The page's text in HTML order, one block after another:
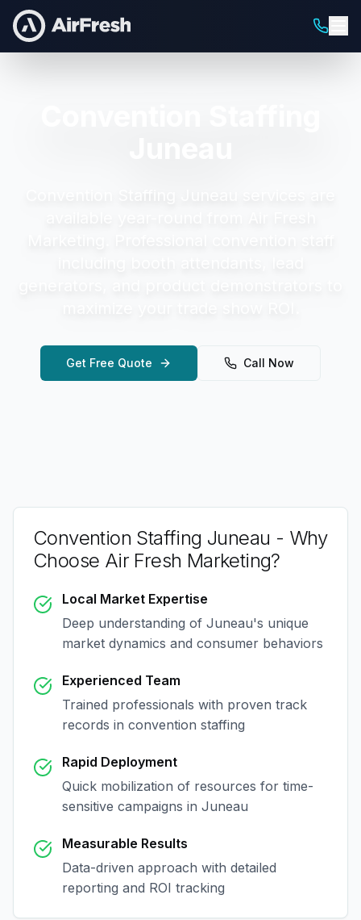
Get Free Quote Call Now
Convention Staffing Juneau - Why
Choose Air Fresh Marketing?
Local Market Expertise
Deep understanding of Juneau's unique
market dynamics and consumer behaviors
Experienced Team
Trained professionals with proven track
records in convention staffing
Rapid Deployment
Quick mobilization of resources for time-
sensitive campaigns in Juneau
Measurable Results
Data-driven approach with detailed
reporting and ROI tracking